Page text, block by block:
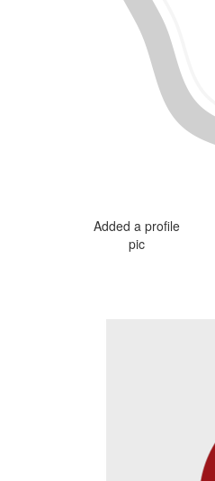
Added a profile
pic